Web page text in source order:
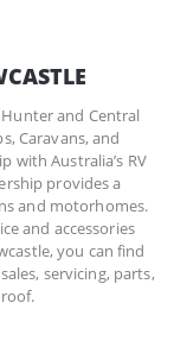
and Central
Caravans, and
with Australia’s RV
provides a
and motorhomes.
and accessories
you can find
servicing, parts,